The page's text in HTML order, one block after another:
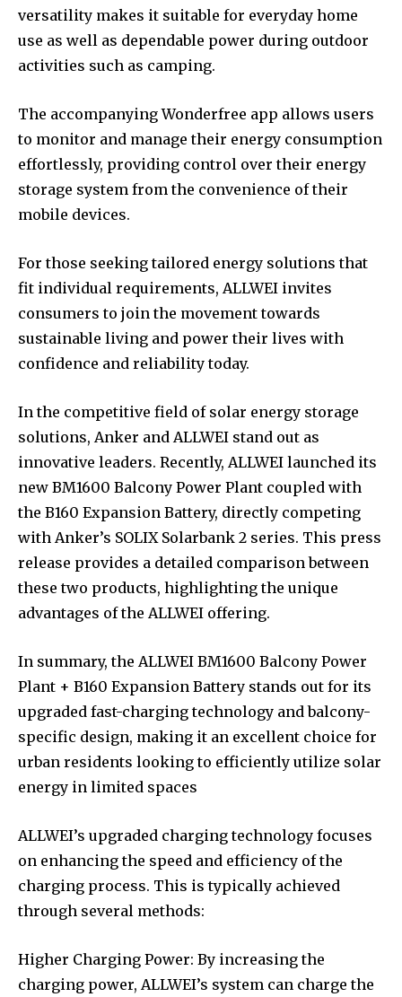
versatility makes it suitable for everyday home
use as well as dependable power during outdoor
activities such as camping.
The accompanying Wonderfree app allows users
to monitor and manage their energy consumption
effortlessly, providing control over their energy
storage system from the convenience of their
mobile devices.
For those seeking tailored energy solutions that
fit individual requirements, ALLWEI invites
consumers to join the movement towards
sustainable living and power their lives with
confidence and reliability today.
In the competitive field of solar energy storage
solutions, Anker and ALLWEI stand out as
innovative leaders. Recently, ALLWEI launched its
new BM1600 Balcony Power Plant coupled with
the B160 Expansion Battery, directly competing
with Anker’s SOLIX Solarbank 2 series. This press
release provides a detailed comparison between
these two products, highlighting the unique
advantages of the ALLWEI offering.
In summary, the ALLWEI BM1600 Balcony Power
Plant + B160 Expansion Battery stands out for its
upgraded fast-charging technology and balcony-
specific design, making it an excellent choice for
urban residents looking to efficiently utilize solar
energy in limited spaces
ALLWEI’s upgraded charging technology focuses
on enhancing the speed and efficiency of the
charging process. This is typically achieved
through several methods:
Higher Charging Power: By increasing the
charging power, ALLWEI’s system can charge the